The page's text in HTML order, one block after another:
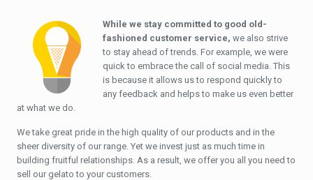
While we stay committed to good old-
fashioned customer service, we also strive
to stay ahead of trends. For example, we were
quick to embrace the call of social media. This
is because it allows us to respond quickly to
any feedback and helps to make us even better
at what we do.
We take great pride in the high quality of our products and in the
sheer diversity of our range. Yet we invest just as much time in
building fruitful relationships. As a result, we offer you all you need to
sell our gelato to your customers.